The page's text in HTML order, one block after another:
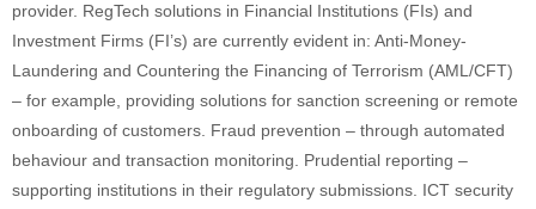
provider. RegTech solutions in Financial Institutions (FIs) and
Investment Firms (FI’s) are currently evident in: Anti-Money-
Laundering and Countering the Financing of Terrorism (AML/CFT)
– for example, providing solutions for sanction screening or remote
onboarding of customers. Fraud prevention – through automated
behaviour and transaction monitoring. Prudential reporting –
supporting institutions in their regulatory submissions. ICT security